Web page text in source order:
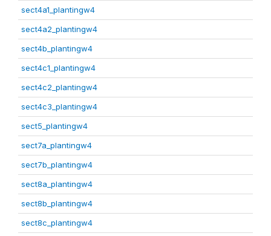
sect4a1_plantingw4
sect4a2_plantingw4
sect4b_plantingw4
sect4c1_plantingw4
sect4c2_plantingw4
sect4c3_plantingw4
sect5_plantingw4
sect7a_plantingw4
sect7b_plantingw4
sect8a_plantingw4
sect8b_plantingw4
sect8c_plantingw4